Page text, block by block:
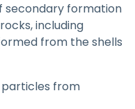
secondary formation
including
from the shells
particles from